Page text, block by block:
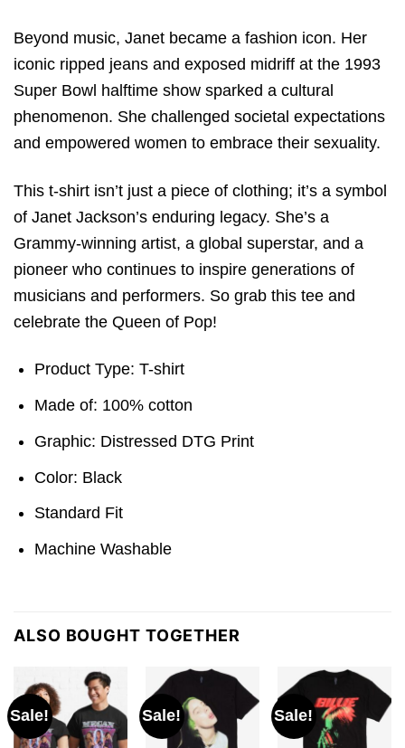
Beyond music, Janet became a fashion icon. Her
iconic ripped jeans and exposed midriff at the 1993
Super Bowl halftime show sparked a cultural
phenomenon. She challenged societal expectations
and empowered women to embrace their sexuality.
This t-shirt isn’t just a piece of clothing; it’s a symbol
of Janet Jackson’s enduring legacy. She’s a
Grammy-winning artist, a global superstar, and a
pioneer who continues to inspire generations of
musicians and performers. So grab this tee and
celebrate the Queen of Pop!
Product Type: T-shirt
Made of: 100% cotton
Graphic: Distressed DTG Print
Color: Black
Standard Fit
Machine Washable
ALSO BOUGHT TOGETHER
Sale! Sale! Sale!